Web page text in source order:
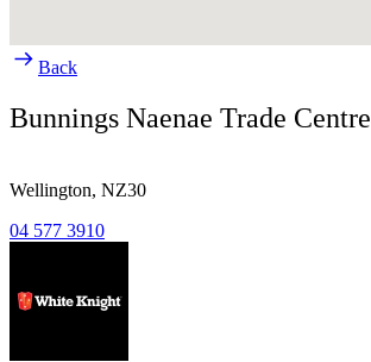
Back
Bunnings Naenae Trade Centre
Wellington, NZ30
04 577 3910